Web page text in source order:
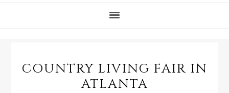
COUNTRY LIVING FAIR IN
ATLANTA